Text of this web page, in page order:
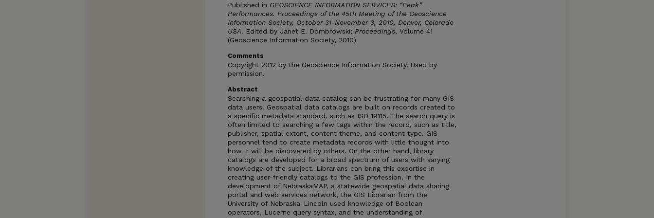
Published in GEOSCIENCE INFORMATION SERVICES: “Peak”
Performances. Proceedings of the 45th Meeting of the Geoscience
Information Society, October 31-November 3, 2010, Denver, Colorado
USA. Edited by Janet E. Dombrowski; Proceedings, Volume 41
(Geoscience Information Society, 2010)
Comments
Copyright 2012 by the Geoscience Information Society. Used by
permission.
Abstract
Searching a geospatial data catalog can be frustrating for many GIS
data users. Geospatial data catalogs are built on records created to
a specific metadata standard, such as ISO 19115. The search query is
often limited to searching a few tags within the record, such as title,
publisher, spatial extent, content theme, and content type. GIS
personnel tend to create metadata records with little thought into
how it will be discovered by others. On the other hand, library
catalogs are developed for a broad spectrum of users with varying
knowledge of the subject. Librarians can bring this expertise in
creating user-friendly catalogs to the GIS profession. In the
development of NebraskaMAP, a statewide geospatial data sharing
portal and web services network, the GIS Librarian from the
University of Nebraska-Lincoln used knowledge of Boolean
operators, Lucerne query syntax, and the understanding of